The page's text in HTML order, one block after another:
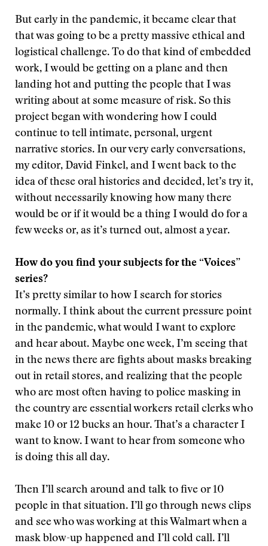
But early in the pandemic, it became clear that
that was going to be a pretty massive ethical and
logistical challenge. To do that kind of embedded
work, I would be getting on a plane and then
landing hot and putting the people that I was
writing about at some measure of risk. So this
project began with wondering how I could
continue to tell intimate, personal, urgent
narrative stories. In our very early conversations,
my editor, David Finkel, and I went back to the
idea of these oral histories and decided, let’s try it,
without necessarily knowing how many there
would be or if it would be a thing I would do for a
few weeks or, as it’s turned out, almost a year.
How do you find your subjects for the “Voices”
series?
It’s pretty similar to how I search for stories
normally. I think about the current pressure point
in the pandemic, what would I want to explore
and hear about. Maybe one week, I’m seeing that
in the news there are fights about masks breaking
out in retail stores, and realizing that the people
who are most often having to police masking in
the country are essential workers retail clerks who
make 10 or 12 bucks an hour. That’s a character I
want to know. I want to hear from someone who
is doing this all day.
Then I’ll search around and talk to five or 10
people in that situation. I’ll go through news clips
and see who was working at this Walmart when a
mask blow-up happened and I’ll cold call. I’ll